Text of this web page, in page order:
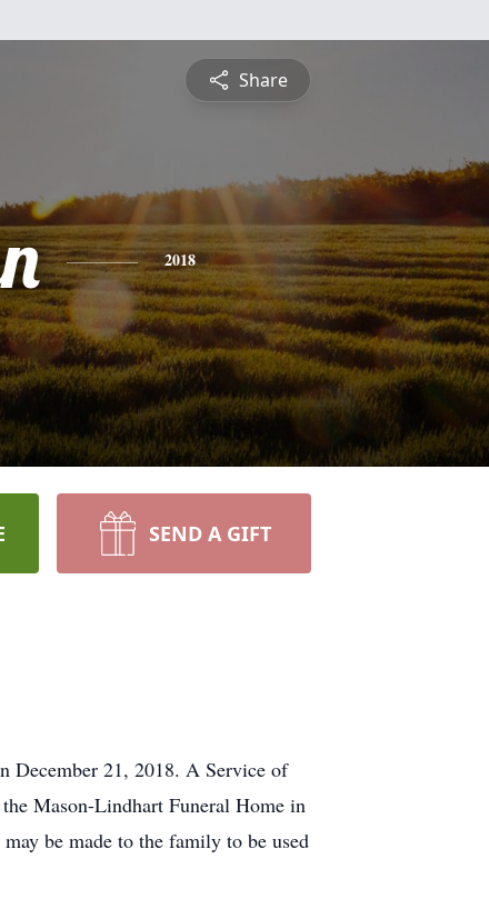
Share
2018
SEND A GIFT
December 21, 2018. A Service of
Mason-Lindhart Funeral Home in
be made to the family to be used